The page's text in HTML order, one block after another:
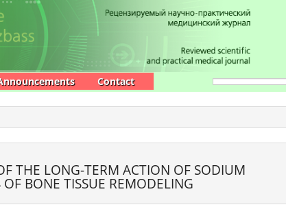
Contact
THE LONG-TERM ACTION OF SODIUM
BONE TISSUE REMODELING